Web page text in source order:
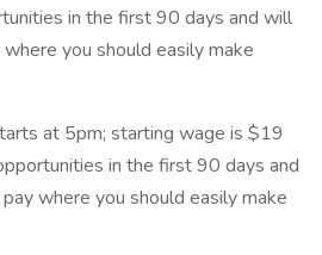
in the first 90 days and will
you should easily make
at 5pm; starting wage is $19
in the first 90 days and
where you should easily make